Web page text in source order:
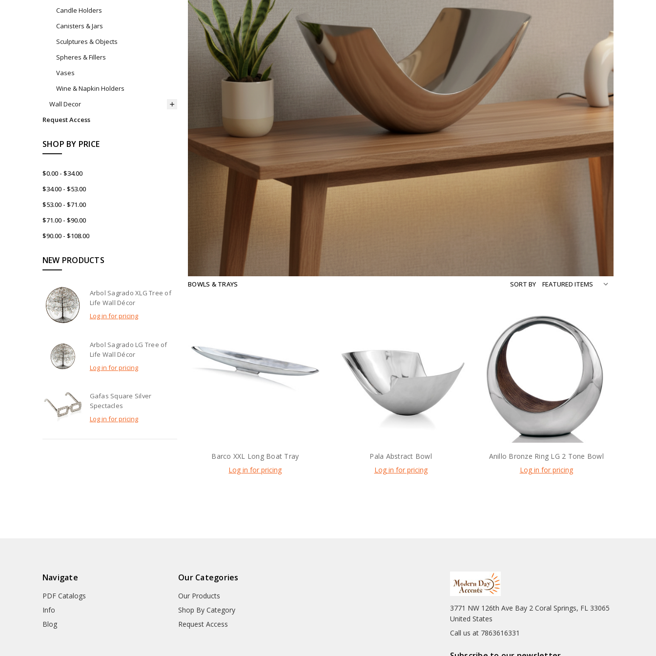
Candle Holders
Canisters & Jars
Sculptures & Objects
Spheres & Fillers
Vases
Wine & Napkin Holders
Wall Decor
Request Access
SHOP BY PRICE
$0.00 - $34.00
$34.00 - $53.00
$53.00 - $71.00
$71.00 - $90.00
$90.00 - $108.00
NEW PRODUCTS
Arbol Sagrado XLG Tree of
Life Wall Décor
Log in for pricing
Arbol Sagrado LG Tree of
Life Wall Décor
Log in for pricing
Gafas Square Silver
Spectacles
Log in for pricing
BOWLS & TRAYS SORT BY
Barco XXL Long Boat Tray
Log in for pricing
Pala Abstract Bowl
Log in for pricing
Anillo Bronze Ring LG 2 Tone Bowl
Log in for pricing
Navigate
PDF Catalogs
Info
Blog
Our Categories
Our Products
Shop By Category
Request Access
3771 NW 126th Ave Bay 2 Coral Springs, FL 33065
United States
Call us at 7863616331